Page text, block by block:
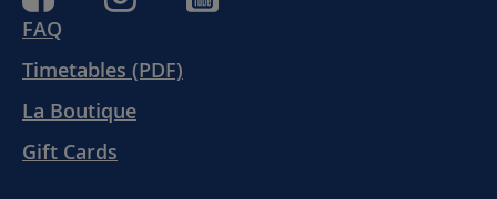
FAQ
Timetables (PDF)
La Boutique
Gift Cards